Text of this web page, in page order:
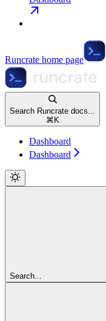
Runcrate home page
Search Runcrate docs...
⌘ K
Dashboard
Dashboard
Search...